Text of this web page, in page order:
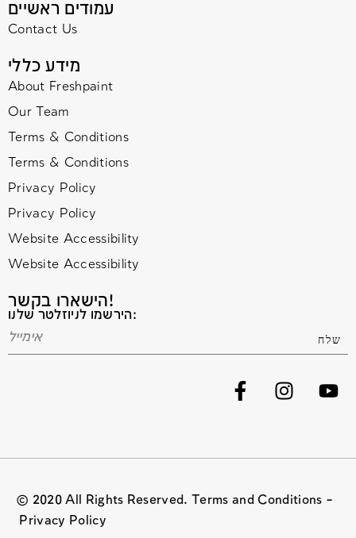
עמודים ראשיים
Contact Us
מידע כללי
About Freshpaint
Our Team
Terms & Conditions
Terms & Conditions
Privacy Policy
Privacy Policy
Website Accessibility
Website Accessibility
הישארו בקשר!
הירשמו לניוזלטר שלנו:
© 2020 All Rights Reserved. Terms and Conditions –
Privacy Policy